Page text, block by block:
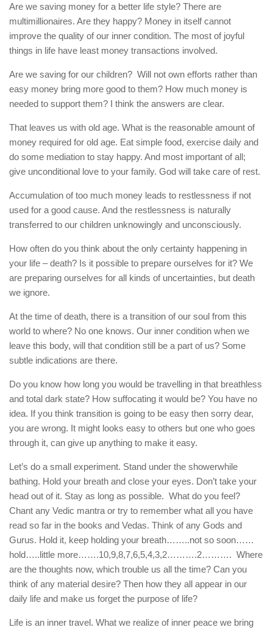
Are we saving money for a better life style? There are
multimillionaires. Are they happy? Money in itself cannot
improve the quality of our inner condition. The most of joyful
things in life have least money transactions involved.
Are we saving for our children? Will not own efforts rather than
easy money bring more good to them? How much money is
needed to support them? I think the answers are clear.
That leaves us with old age. What is the reasonable amount of
money required for old age. Eat simple food, exercise daily and
do some mediation to stay happy. And most important of all;
give unconditional love to your family. God will take care of rest.
Accumulation of too much money leads to restlessness if not
used for a good cause. And the restlessness is naturally
transferred to our children unknowingly and unconsciously.
How often do you think about the only certainty happening in
your life – death? Is it possible to prepare ourselves for it? We
are preparing ourselves for all kinds of uncertainties, but death
we ignore.
At the time of death, there is a transition of our soul from this
world to where? No one knows. Our inner condition when we
leave this body, will that condition still be a part of us? Some
subtle indications are there.
Do you know how long you would be travelling in that breathless
and total dark state? How suffocating it would be? You have no
idea. If you think transition is going to be easy then sorry dear,
you are wrong. It might looks easy to others but one who goes
through it, can give up anything to make it easy.
Let’s do a small experiment. Stand under the showerwhile
bathing. Hold your breath and close your eyes. Don’t take your
head out of it. Stay as long as possible. What do you feel?
Chant any Vedic mantra or try to remember what all you have
read so far in the books and Vedas. Think of any Gods and
Gurus. Hold it, keep holding your breath……..not so soon……
hold…..little more…….10,9,8,7,6,5,4,3,2……….2………. Where
are the thoughts now, which trouble us all the time? Can you
think of any material desire? Then how they all appear in our
daily life and make us forget the purpose of life?
Life is an inner travel. What we realize of inner peace we bring